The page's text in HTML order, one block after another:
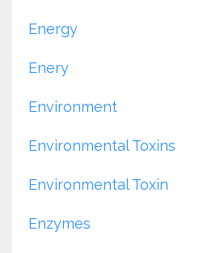
Energy
Enery
Environment
Environmental Toxins
Environmental Toxin
Enzymes